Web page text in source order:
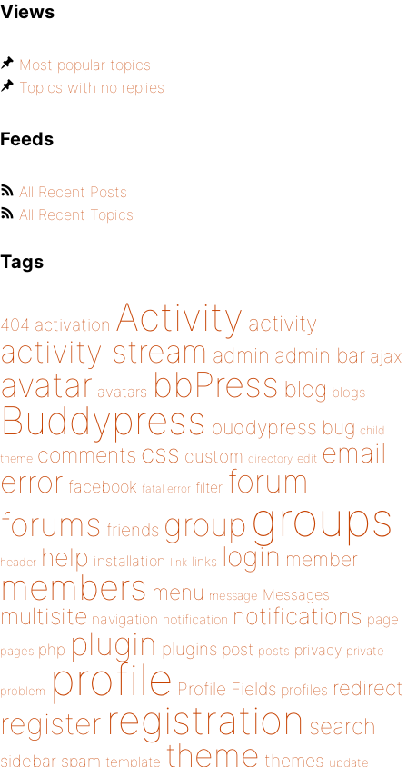
Views
Most popular topics
Topics with no replies
Feeds
All Recent Posts
All Recent Topics
Tags
404 activation Activity activity
activity stream admin admin bar ajax
avatar avatars bbPress blog blogs
Buddypress buddypress bug child
theme comments css custom directory edit email
error facebook fatal error filter forum
forums friends group groups
header help installation link links login member
members menu message Messages
multisite navigation notification notifications page
pages php plugin plugins post posts privacy private
problem profile Profile Fields profiles redirect
register registration search
sidebar spam template theme themes update